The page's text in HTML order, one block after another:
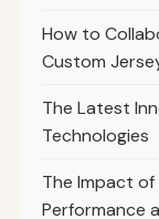
How to
Custom
The Latest
Technologies
The Impact
Performance